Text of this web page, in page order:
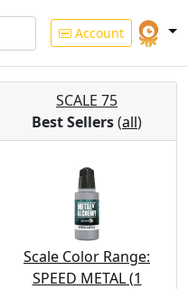
Account
SCALE 75
Best Sellers(all)
Scale Color Range:
SPEED METAL (1